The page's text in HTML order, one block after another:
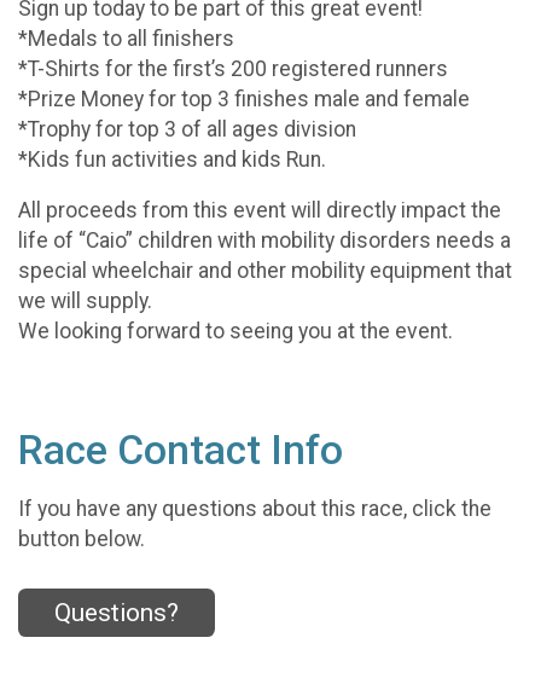
Sign up today to be part of this great event!
*Medals to all finishers
*T-Shirts for the first’s 200 registered runners
*Prize Money for top 3 finishes male and female
*Trophy for top 3 of all ages division
*Kids fun activities and kids Run.
All proceeds from this event will directly impact the
life of “Caio” children with mobility disorders needs a
special wheelchair and other mobility equipment that
we will supply.
We looking forward to seeing you at the event.
Race Contact Info
If you have any questions about this race, click the
button below.
Questions?